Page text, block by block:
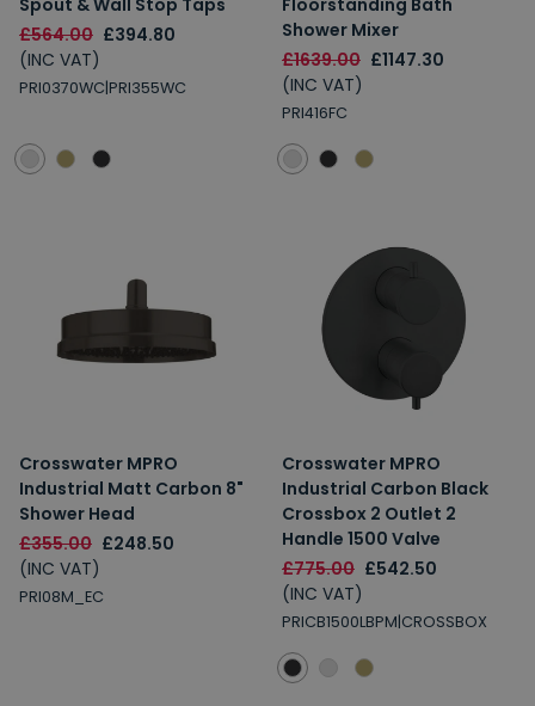
Spout & Wall Stop Taps
£564.00 £394.80
(INC VAT)
PRI0370WC|PRI355WC
Floorstanding Bath
Shower Mixer
£1639.00 £1147.30
(INC VAT)
PRI416FC
Crosswater MPRO
Industrial Matt Carbon 8"
Shower Head
£355.00 £248.50
(INC VAT)
PRI08M_EC
Crosswater MPRO
Industrial Carbon Black
Crossbox 2 Outlet 2
Handle 1500 Valve
£775.00 £542.50
(INC VAT)
PRICB1500LBPM|CROSSBOX